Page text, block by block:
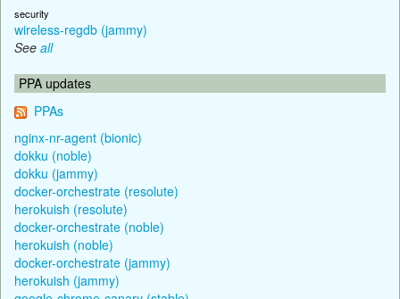
security
wireless-regdb (jammy)
See all
PPA updates
PPAs
nginx-nr-agent (bionic)
dokku (noble)
dokku (jammy)
docker-orchestrate (resolute)
herokuish (resolute)
docker-orchestrate (noble)
herokuish (noble)
docker-orchestrate (jammy)
herokuish (jammy)